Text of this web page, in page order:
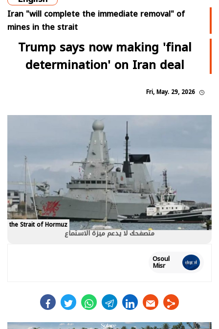
Iran "will complete the immediate removal" of
mines in the strait
Trump says now making 'final
determination' on Iran deal
the Strait of Hormuz
متصفحك لا يدعم ميزة الاستماع
Osoul
Misr
facebooktwitterwhatstelegramlinkedin